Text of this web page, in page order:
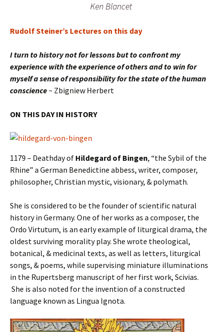
Ken Blancet
Rudolf Steiner’s Lectures on this day
I turn to history not for lessons but to confront my
experience with the experience of others and to win for
myself a sense of responsibility for the state of the human
conscience~ Zbigniew Herbert
ON THIS DAY IN HISTORY
1179 – Deathday of Hildegard of Bingen, “the Sybil of the
Rhine” a German Benedictine abbess, writer, composer,
philosopher, Christian mystic, visionary, & polymath.
She is considered to be the founder of scientific natural
history in Germany. One of her works as a composer, the
Ordo Virtutum, is an early example of liturgical drama, the
oldest surviving morality play. She wrote theological,
botanical, & medicinal texts, as well as letters, liturgical
songs, & poems, while supervising miniature illuminations
in the Rupertsberg manuscript of her first work, Scivias.
She is also noted for the invention of a constructed
language known as Lingua Ignota.